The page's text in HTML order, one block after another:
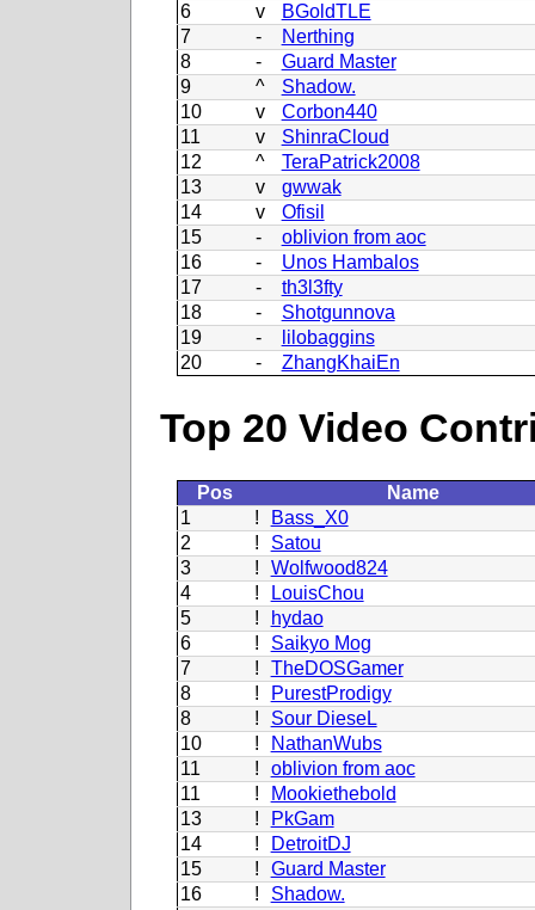
6
v
BGoldTLE
7
-
Nerthing
8
-
Guard Master
9
^
Shadow.
10
v
Corbon440
11
v
ShinraCloud
12
^
TeraPatrick2008
13
v
gwwak
14
v
Ofisil
15
-
oblivion from aoc
16
-
Unos Hambalos
17
-
th3l3fty
18
-
Shotgunnova
19
-
lilobaggins
20
- ZhangKhaiEn
Top 20 Video
Pos
Name
1
!
Bass_X0
2
!
Satou
3
!
Wolfwood824
4
!
LouisChou
5
!
hydao
6
!
Saikyo Mog
7
!
TheDOSGamer
8
!
PurestProdigy
8
!
Sour DieseL
10
!
NathanWubs
11
!
oblivion from aoc
11
!
Mookiethebold
13
!
PkGam
14
!
DetroitDJ
15
!
Guard Master
16
!
Shadow.